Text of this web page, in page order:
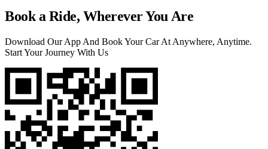
Book a Ride, Wherever You Are
Download Our App And Book Your Car At Anywhere, Anytime.
Start Your Journey With Us